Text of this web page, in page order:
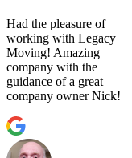
Had the pleasure of
working with Legacy
Moving! Amazing
company with the
guidance of a great
company owner Nick!